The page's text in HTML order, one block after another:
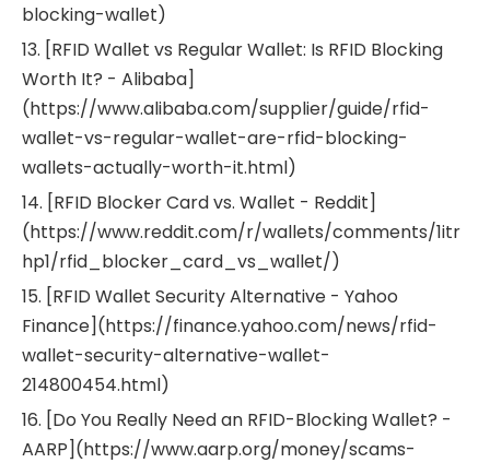
blocking-wallet)
13. [RFID Wallet vs Regular Wallet: Is RFID Blocking
Worth It? - Alibaba]
(https://www.alibaba.com/supplier/guide/rfid-
wallet-vs-regular-wallet-are-rfid-blocking-
wallets-actually-worth-it.html)
14. [RFID Blocker Card vs. Wallet - Reddit]
(https://www.reddit.com/r/wallets/comments/1itr
hp1/rfid_blocker_card_vs_wallet/)
15. [RFID Wallet Security Alternative - Yahoo
Finance](https://finance.yahoo.com/news/rfid-
wallet-security-alternative-wallet-
214800454.html)
16. [Do You Really Need an RFID-Blocking Wallet? -
AARP](https://www.aarp.org/money/scams-